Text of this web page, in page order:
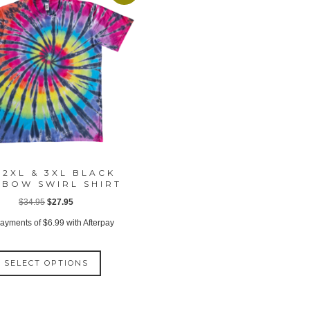
& 3XL BLACK
SWIRL SHIRT
$34.95 Original
price
$34.95.
$27.95Current
price
$27.95.
of$6.99 with Afterpay
SELECT OPTIONS
This